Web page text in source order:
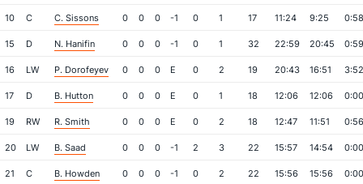
10 C C. Sissons 0 0 0 -1 0 1 17 11:24 9:25 0:58
15 D N. Hanifin 0 0 0 -1 0 1 32 22:59 20:45 0:59
16 LW P. Dorofeyev 0 0 0 E 0 2 19 20:43 16:51 3:52
17 D B. Hutton 0 0 0 E 0 1 18 12:06 12:06 0:00
19 RW R. Smith 0 0 0 E 0 2 18 12:47 11:51 0:56
20 LW B. Saad 0 0 0 -1 2 3 22 15:57 14:54 0:00
21 C B. Howden 0 0 0 -1 0 2 22 15:56 15:56 0:00